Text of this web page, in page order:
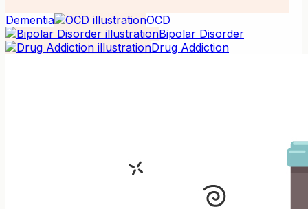
Dementia
OCD
Bipolar Disorder
Drug Addiction